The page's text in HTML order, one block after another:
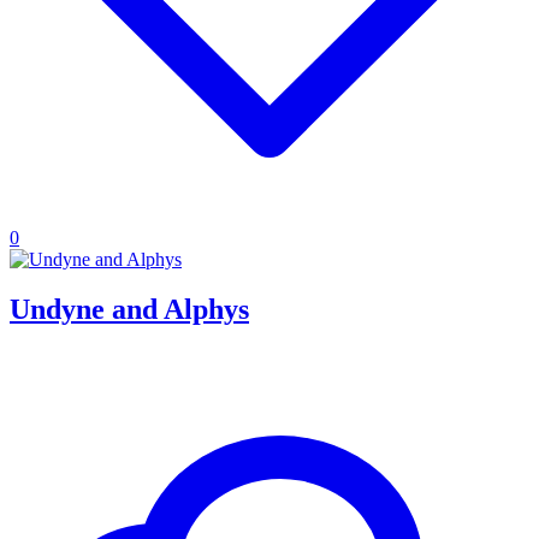
0
Undyne and Alphys